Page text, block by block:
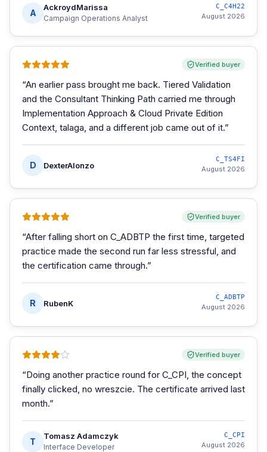
A
AckroydMarissa
Campaign Operations Analyst
C_C4H22
August 2026
Verified buyer
“An earlier pass brought me back. Tiered Validation
and the Consultant Thinking Path carried me through
Implementation Approach & Cloud Private Edition
Context, talaga, and a different job came out of it.”
D DexterAlonzo
C_TS4FI
August 2026
Verified buyer
“After falling short on C_ADBTP the first time, targeted
practice made the second run far less stressful, and
the certification came through.”
R RubenK
C_ADBTP
August 2026
Verified buyer
“Doing another practice round for C_CPI, the concept
finally clicked, no wreszcie. The certificate arrived last
month.”
T
Tomasz Adamczyk
Interface Developer
C_CPI
August 2026